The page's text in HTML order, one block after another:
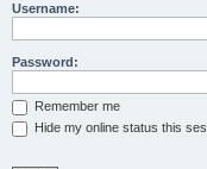
Username:
Password:
Remember me
Hide my online status this